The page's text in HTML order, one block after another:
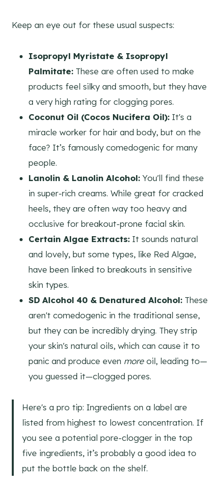
Keep an eye out for these usual suspects:
Isopropyl Myristate & Isopropyl
Palmitate: These are often used to make
products feel silky and smooth, but they have
a very high rating for clogging pores.
Coconut Oil (Cocos Nucifera Oil): It's a
miracle worker for hair and body, but on the
face? It’s famously comedogenic for many
people.
Lanolin & Lanolin Alcohol: You'll find these
in super-rich creams. While great for cracked
heels, they are often way too heavy and
occlusive for breakout-prone facial skin.
Certain Algae Extracts: It sounds natural
and lovely, but some types, like Red Algae,
have been linked to breakouts in sensitive
skin types.
SD Alcohol 40 & Denatured Alcohol: These
aren't comedogenic in the traditional sense,
but they can be incredibly drying. They strip
your skin's natural oils, which can cause it to
panic and produce even moreoil, leading to—
you guessed it—clogged pores.
Here's a pro tip: Ingredients on a label are
listed from highest to lowest concentration. If
you see a potential pore-clogger in the top
five ingredients, it’s probably a good idea to
put the bottle back on the shelf.